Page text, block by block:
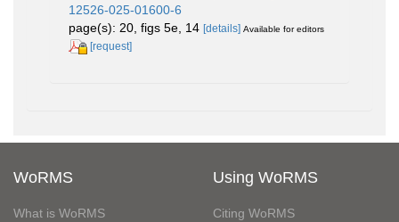
12526-025-01600-6
page(s): 20, figs 5e, 14 [details] Available for editors
[request]
WoRMS
What is WoRMS
Using WoRMS
Citing WoRMS